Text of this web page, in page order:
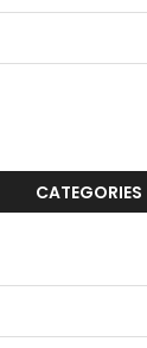
CATEGORIES